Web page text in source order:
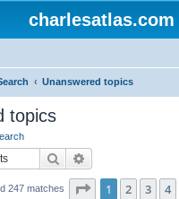
charlesatlas.com
Unanswered topics
topics
Search
247 matches Page 1of 10
1 2 3 4